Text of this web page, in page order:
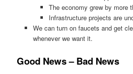
The economy grew by more
Infrastructure projects are
We can turn on faucets and get
whenever we want it.
Good News – Bad News